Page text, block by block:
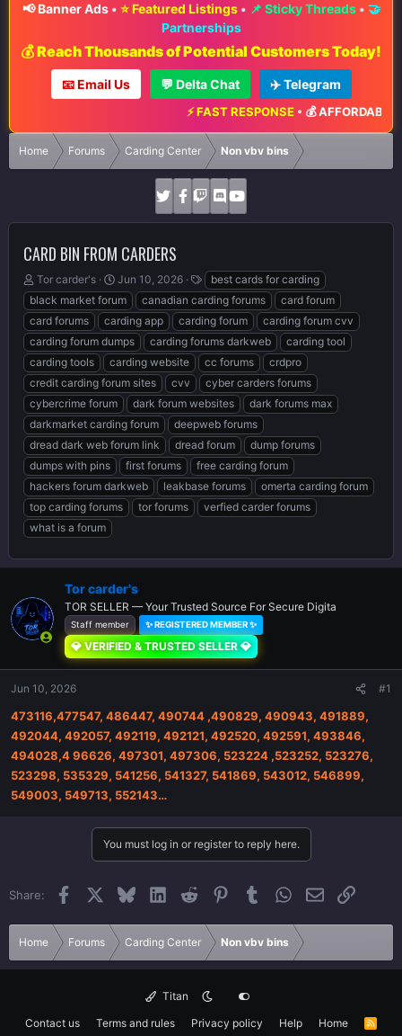
📢 Banner Ads• ⭐ Featured Listings• 📌 Sticky Threads• 🤝
Partnerships
💰 Reach Thousands of Potential Customers Today!
📧 Email Us 💬 Delta Chat ✈️ Telegram
⚡ FAST RESPONSE•💰 AFFORDABLE
Home Forums Carding Center Non vbv bins
CARD BIN FROM CARDERS
T
h
r
e
a
d
s
t
a
r
t
e
r
Tor carder's
S
t
a
r
t
d
a
t
e
Jun 10, 2026
T
a
g
s
best cards for carding
black market forum
canadian carding forums
card forum
card forums
carding app carding forum
carding forum cvv
carding forum dumps
carding forums darkweb
carding tool
carding tools
carding website cc forums
crdpro
credit carding forum sites
cvv
cyber carders forums
cybercrime forum
dark forum websites
dark forums max
darkmarket carding forum
deepweb forums
dread dark web forum link
dread forum
dump forums
dumps with pins
first forums
free carding forum
hackers forum darkweb
leakbase forums
omerta carding forum
top carding forums
tor forums
verfied carder forums
what is a forum
Tor carder's
TOR SELLER — Your Trusted Source For Secure Digita
Staff member ✨ REGISTERED MEMBER ✨
💎 VERIFIED & TRUSTED SELLER 💎
Jun 10, 2026 #1
473116,477547, 486447, 490744 ,490829, 490943, 491889,
492044, 492057, 492119, 492121, 492520, 492591, 493846,
494028,4 96626, 497301, 497306, 523224 ,523252, 523276,
523298, 535329, 541256, 541327, 541869, 543012, 546899,
549003, 549713, 552143…
You must log in or register to reply here.
Share: Facebook BlueskyLinkedInReddit PinterestTumblrWhatsApp
EmailLink
Home Forums Carding Center Non vbv bins
Titan
Contact us
Terms and rules Privacy policy Help Home
R